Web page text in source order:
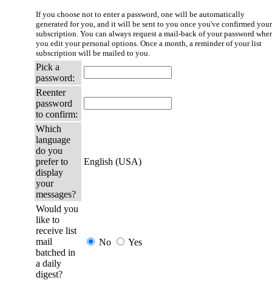
If you choose not to enter a password, one will be automatically
generated for you, and it will be sent to you once you've confirmed your
subscription. You can always request a mail-back of your password
you edit your personal options. Once a month, a reminder of your list
subscription will be mailed to you.
Pick a
password:
Reenter
password
to confirm:
Which
language
do you
prefer to
display
your
messages?
English (USA)
Would you
like to
receive list
mail
batched in
a daily
digest?
No Yes